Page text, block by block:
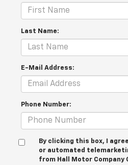
Last Name:
E-Mail Address:
Phone Number:
By clicking this box, I
or automated
from Hall Motor Company